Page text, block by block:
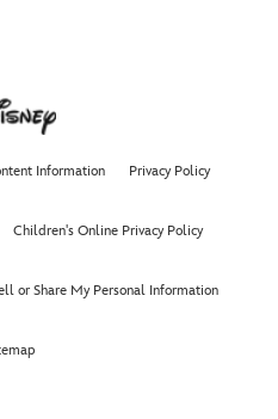
Information Privacy Policy
Children's Online Privacy Policy
or Share My Personal Information